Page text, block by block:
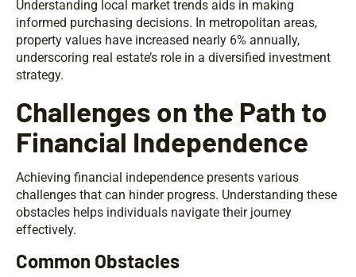
Understanding local market trends aids in making
informed purchasing decisions. In metropolitan areas,
property values have increased nearly 6% annually,
underscoring real estate’s role in a diversified investment
strategy.
Challenges on the Path to
Financial Independence
Achieving financial independence presents various
challenges that can hinder progress. Understanding these
obstacles helps individuals navigate their journey
effectively.
Common Obstacles